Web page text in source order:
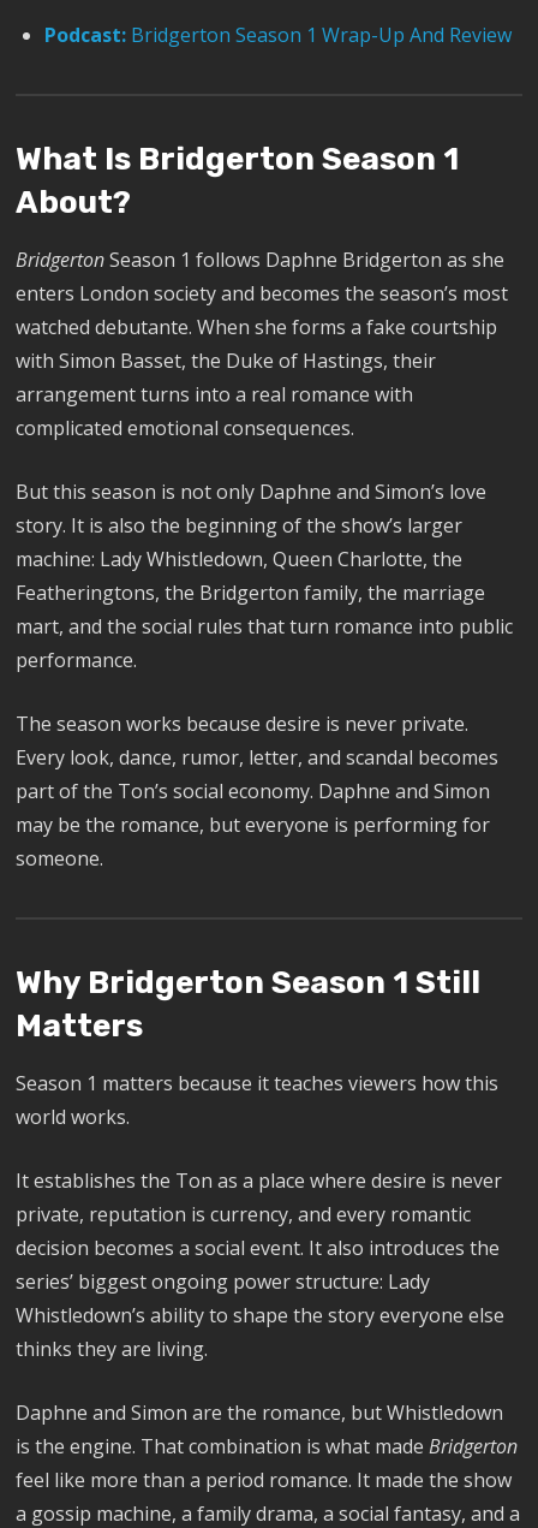
Podcast: Bridgerton Season 1 Wrap-Up And Review
What Is Bridgerton Season 1
About?
BridgertonSeason 1 follows Daphne Bridgerton as she
enters London society and becomes the season’s most
watched debutante. When she forms a fake courtship
with Simon Basset, the Duke of Hastings, their
arrangement turns into a real romance with
complicated emotional consequences.
But this season is not only Daphne and Simon’s love
story. It is also the beginning of the show’s larger
machine: Lady Whistledown, Queen Charlotte, the
Featheringtons, the Bridgerton family, the marriage
mart, and the social rules that turn romance into public
performance.
The season works because desire is never private.
Every look, dance, rumor, letter, and scandal becomes
part of the Ton’s social economy. Daphne and Simon
may be the romance, but everyone is performing for
someone.
Why Bridgerton Season 1 Still
Matters
Season 1 matters because it teaches viewers how this
world works.
It establishes the Ton as a place where desire is never
private, reputation is currency, and every romantic
decision becomes a social event. It also introduces the
series’ biggest ongoing power structure: Lady
Whistledown’s ability to shape the story everyone else
thinks they are living.
Daphne and Simon are the romance, but Whistledown
is the engine. That combination is what madeBridgerton
feel like more than a period romance. It made the show
a gossip machine, a family drama, a social fantasy, and a